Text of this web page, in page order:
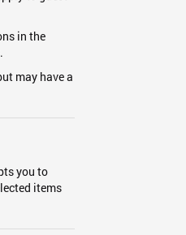
in the
may have a
you to
items